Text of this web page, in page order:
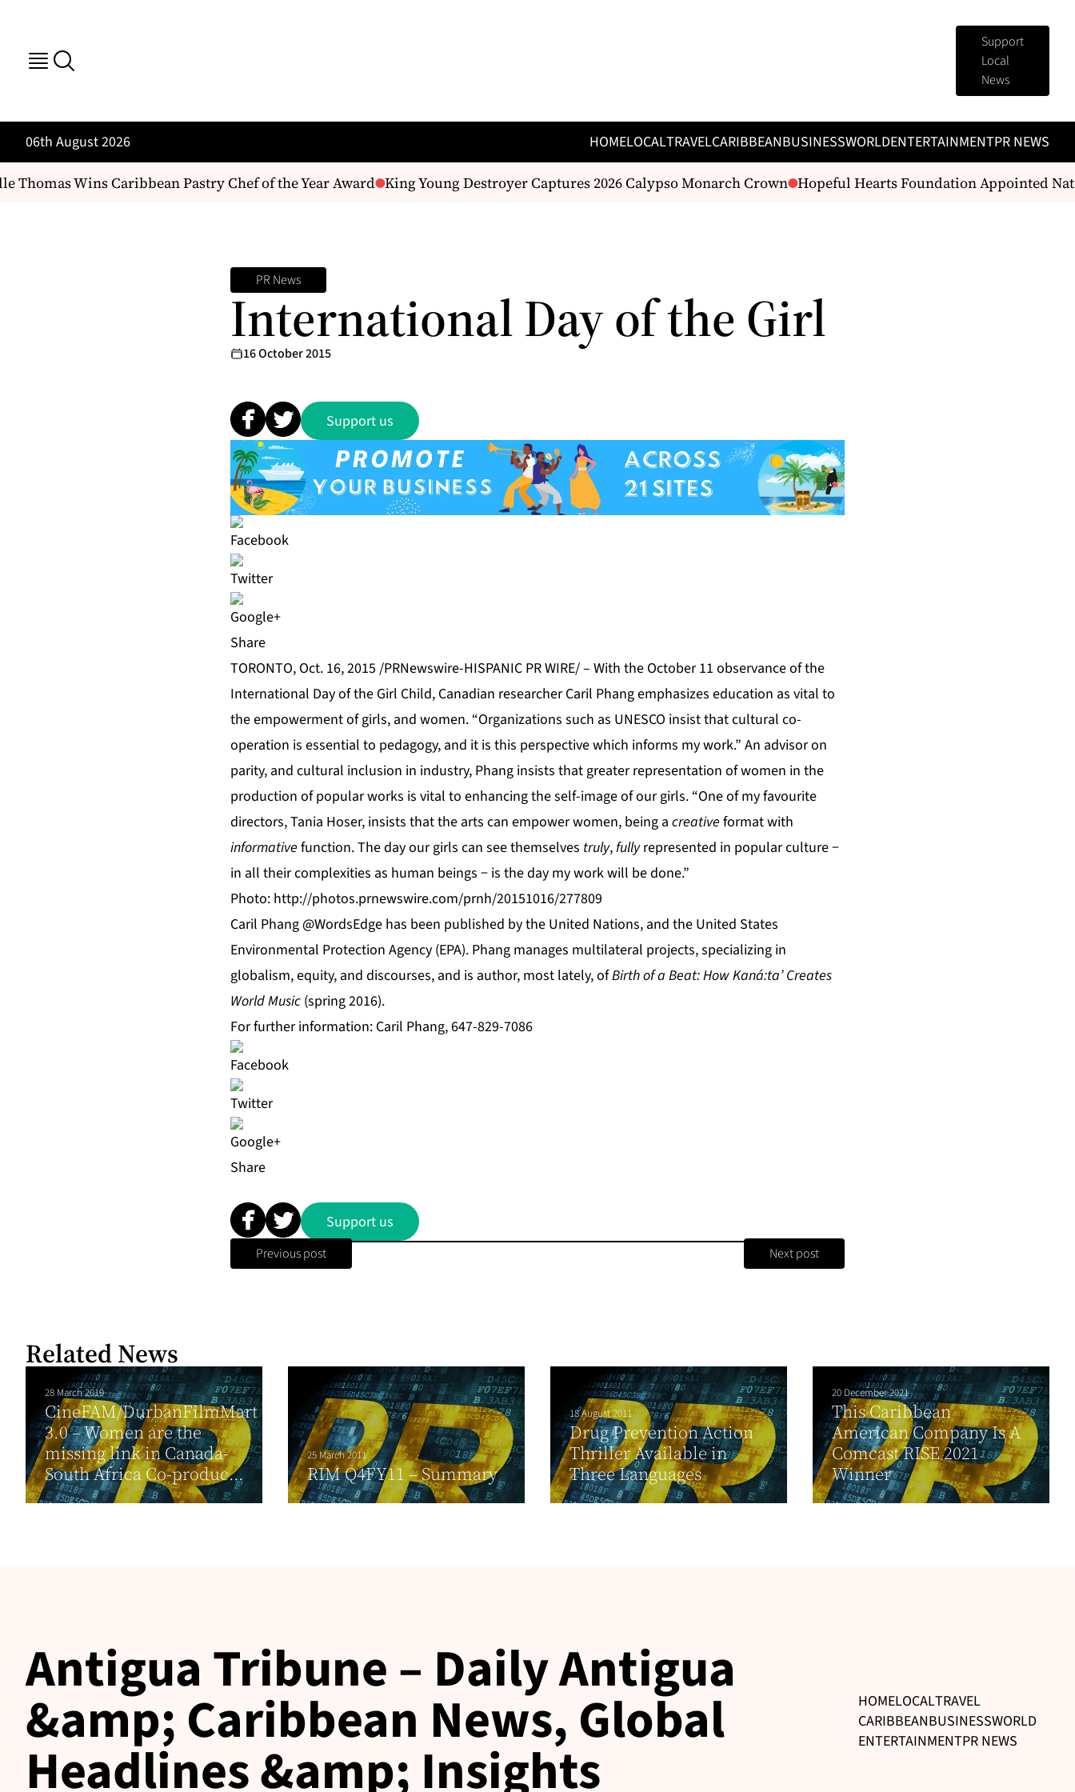
Support
Local
News
06th August 2026 HOMELOCALTRAVELCARIBBEANBUSINESSWORLDENTERTAINMENTPR NEWS
Thomas Wins Caribbean Pastry Chef of the Year Award King Young Destroyer Captures 2026 Calypso Monarch Crown Hopeful Hearts Foundation Appointed
PR News
International Day of the Girl
16 October 2015
Support us
Share
TORONTO, Oct. 16, 2015 /PRNewswire-HISPANIC PR WIRE/ – With the October 11 observance of the
International Day of the Girl Child, Canadian researcher Caril Phang emphasizes education as vital to
the empowerment of girls, and women. “Organizations such as UNESCO insist that cultural co-
operation is essential to pedagogy, and it is this perspective which informs my work.” An advisor on
parity, and cultural inclusion in industry, Phang insists that greater representation of women in the
production of popular works is vital to enhancing the self-image of our girls. “One of my favourite
directors, Tania Hoser, insists that the arts can empower women, being a creative format with
informative function. The day our girls can see themselves truly,fullyrepresented in popular culture −
in all their complexities as human beings − is the day my work will be done.”
Photo: http://photos.prnewswire.com/prnh/20151016/277809
Caril Phang @WordsEdge has been published by the United Nations, and the United States
Environmental Protection Agency (EPA). Phang manages multilateral projects, specializing in
globalism, equity, and discourses, and is author, most lately, ofBirth of a Beat: How Kaná:ta’ Creates
World Music (spring 2016).
For further information: Caril Phang, 647-829-7086
Share
Support us
Previous post Next post
Related News
28 March 2019
CineFAM/DurbanFilmMart
3.0 – Women are the
missing link in Canada-
South Africa Co-produc...
25 March 2011
RIM Q4FY11 – Summary
18 August 2011
Drug Prevention Action
Thriller Available in
Three Languages
20 December 2021
This Caribbean
American Company Is A
Comcast RISE 2021
Winner
Antigua Tribune – Daily Antigua
&amp; Caribbean News, Global
Headlines &amp; Insights
HOMELOCALTRAVEL
CARIBBEANBUSINESSWORLD
ENTERTAINMENTPR NEWS